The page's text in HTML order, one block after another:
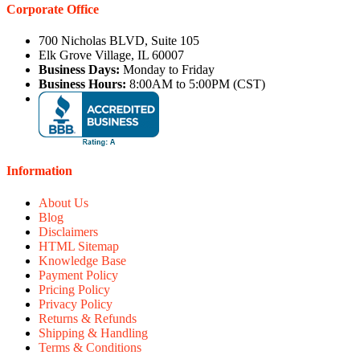
Corporate Office
700 Nicholas BLVD, Suite 105
Elk Grove Village, IL 60007
Business Days: Monday to Friday
Business Hours: 8:00AM to 5:00PM (CST)
Information
About Us
Blog
Disclaimers
HTML Sitemap
Knowledge Base
Payment Policy
Pricing Policy
Privacy Policy
Returns & Refunds
Shipping & Handling
Terms & Conditions